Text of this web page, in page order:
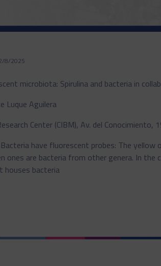
8/2025
microbiota: Spirulina and bacteria in
Luque Aguilera
Center (CIBM), Av. del Conocimiento,
have fluorescent probes: The yellow
ones are bacteria from other genera. In the
houses bacteria